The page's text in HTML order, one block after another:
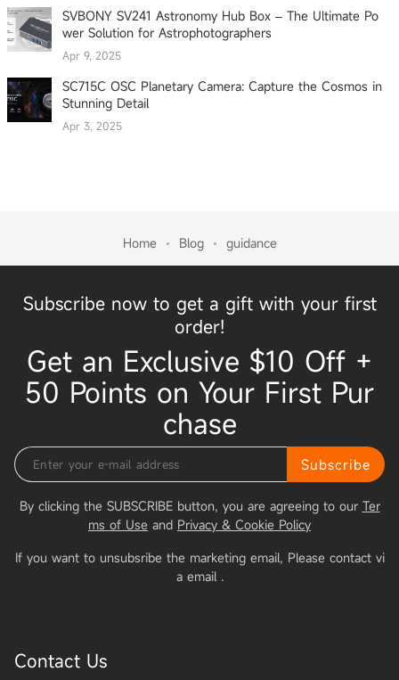
SVBONY SV241 Astronomy Hub Box – The Ultimate Po
wer Solution for Astrophotographers
Apr 9, 2025
SC715C OSC Planetary Camera: Capture the Cosmos in
Stunning Detail
Apr 3, 2025
Home Blog guidance
Subscribe now to get a gift with your first
order!
Get an Exclusive $10 Off +
50 Points on Your First Pur
chase
Subscribe
By clicking the SUBSCRIBE button, you are agreeing to our Ter
ms of Use and Privacy & Cookie Policy
If you want to unsubsribe the marketing email, Please contact vi
a email .
Contact Us